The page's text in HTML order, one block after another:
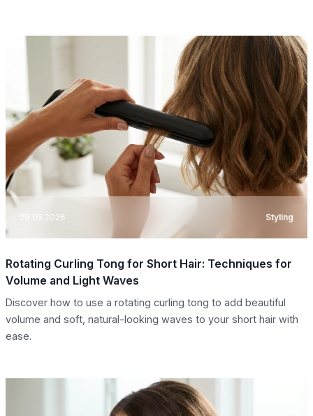
29.05.2026 Styling
Rotating Curling Tong for Short Hair: Techniques for
Volume and Light Waves
Discover how to use a rotating curling tong to add beautiful
volume and soft, natural-looking waves to your short hair with
ease.